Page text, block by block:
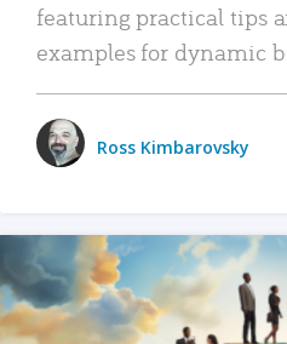
featuring practical tips
examples for dynamic
Ross Kimbarovsky